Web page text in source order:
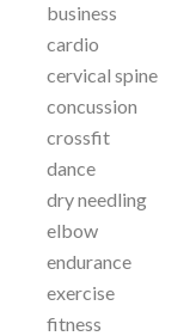
business
cardio
cervical spine
concussion
crossfit
dance
dry needling
elbow
endurance
exercise
fitness